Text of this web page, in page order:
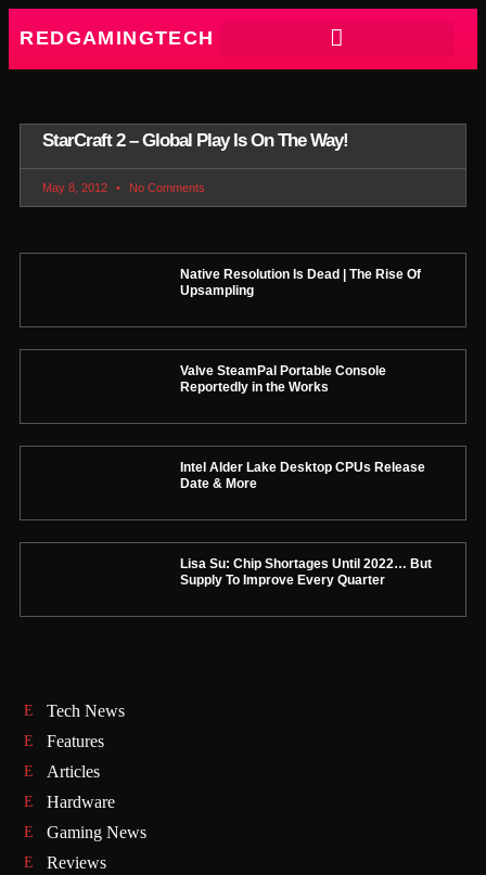
REDGAMINGTECH
StarCraft 2 – Global Play Is On The Way!
May 8, 2012 No Comments
Native Resolution Is Dead | The Rise Of
Upsampling
Valve SteamPal Portable Console
Reportedly in the Works
Intel Alder Lake Desktop CPUs Release
Date & More
Lisa Su: Chip Shortages Until 2022… But
Supply To Improve Every Quarter
Tech News
Features
Articles
Hardware
Gaming News
Reviews